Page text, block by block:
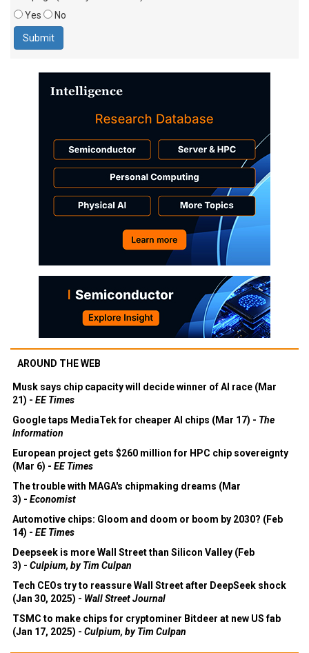
Yes
No
AROUND THE WEB
Musk says chip capacity will decide winner of AI race (Mar
21) - EE Times
Google taps MediaTek for cheaper AI chips (Mar 17) - The
Information
European project gets $260 million for HPC chip sovereignty
(Mar 6) - EE Times
The trouble with MAGA's chipmaking dreams (Mar
3) - Economist
Automotive chips: Gloom and doom or boom by 2030? (Feb
14) - EE Times
Deepseek is more Wall Street than Silicon Valley (Feb
3) - Culpium, by Tim Culpan
Tech CEOs try to reassure Wall Street after DeepSeek shock
(Jan 30, 2025) - Wall Street Journal
TSMC to make chips for cryptominer Bitdeer at new US fab
(Jan 17, 2025) - Culpium, by Tim Culpan